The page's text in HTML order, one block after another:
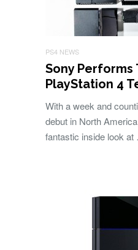
PS4 NEWS
Sony Performs
PlayStation 4
With a week and
debut in North
fantastic inside look